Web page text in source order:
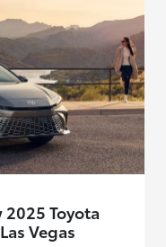
Toyota
Vegas